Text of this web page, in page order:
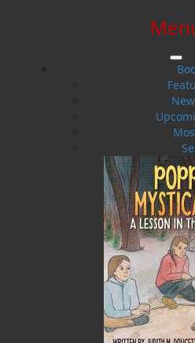
Word Search of
and Labrador